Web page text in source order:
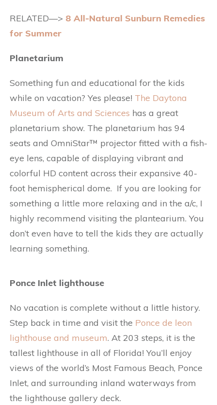
RELATED—> 8 All-Natural Sunburn Remedies
for Summer
Planetarium
Something fun and educational for the kids
while on vacation? Yes please! The Daytona
Museum of Arts and Sciences has a great
planetarium show. The planetarium has 94
seats and OmniStar™ projector fitted with a fish-
eye lens, capable of displaying vibrant and
colorful HD content across their expansive 40-
foot hemispherical dome. If you are looking for
something a little more relaxing and in the a/c, I
highly recommend visiting the plantearium. You
don’t even have to tell the kids they are actually
learning something.
Ponce Inlet lighthouse
No vacation is complete without a little history.
Step back in time and visit the Ponce de leon
lighthouse and museum. At 203 steps, it is the
tallest lighthouse in all of Florida! You’ll enjoy
views of the world’s Most Famous Beach, Ponce
Inlet, and surrounding inland waterways from
the lighthouse gallery deck.